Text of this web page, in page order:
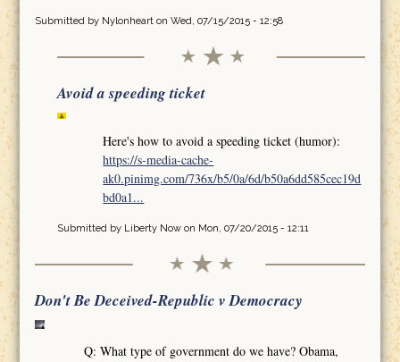
Submitted by Nylonhearton Wed, 07/15/2015 - 12:58
Avoid a speeding ticket
Here's how to avoid a speeding ticket (humor):
https://s-media-cache-
ak0.pinimg.com/736x/b5/0a/6d/b50a6dd585cec19d
bd0a1...
Submitted by Liberty Nowon Mon, 07/20/2015 - 12:11
Don't Be Deceived-Republic v Democracy
Q: What type of government do we have? Obama,